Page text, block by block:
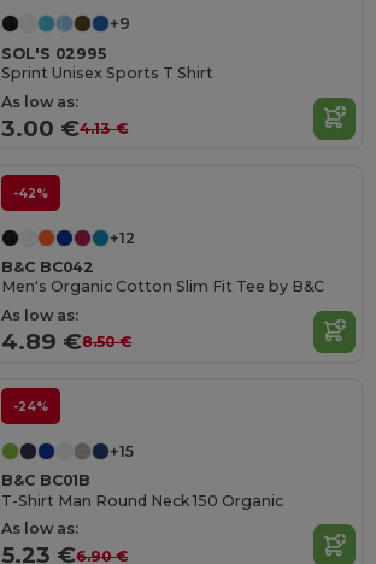
+9
SOL'S 02995
Sprint Unisex Sports T Shirt
As low as:
3.00 €4.13 €
-42%
+12
B&C BC042
Men's Organic Cotton Slim Fit Tee by B&C
As low as:
4.89 €8.50 €
-24%
+15
B&C BC01B
T-Shirt Man Round Neck 150 Organic
As low as:
5.23 €6.90 €